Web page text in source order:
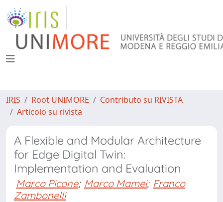
IRIS Root UNIMORE
Contributo su RIVISTA
Articolo su rivista
A Flexible and Modular Architecture
for Edge Digital Twin:
Implementation and Evaluation
Marco Picone; Marco Mamei; Franco
Zambonelli